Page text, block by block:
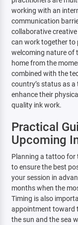
working with an
communication
collaborative
can work together to
welcoming nature of
home from the
combined with the
country’s status as
enhance their
quality ink work.
Practical
Upcoming
Planning a tattoo for
to ensure the best
your session in
months when the
Timing is also
appointment toward
the sun and the sea